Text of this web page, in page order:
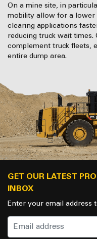
On a mine site, in
mobility allow for a lower
clearing applications
reducing truck wait times.
complement truck fleets,
entire dump area.
GET OUR LATEST
INBOX
Enter your email address